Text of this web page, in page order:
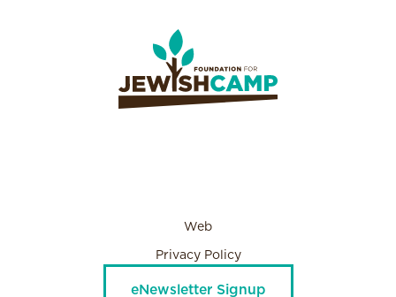
Web
Privacy Policy
eNewsletter Signup